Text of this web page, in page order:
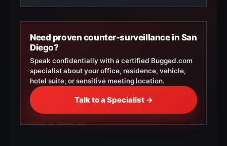
Need proven counter-surveillance in San
Diego?
Speak confidentially with a certified Bugged.com
specialist about your office, residence, vehicle,
hotel suite, or sensitive meeting location.
Talk to a Specialist →